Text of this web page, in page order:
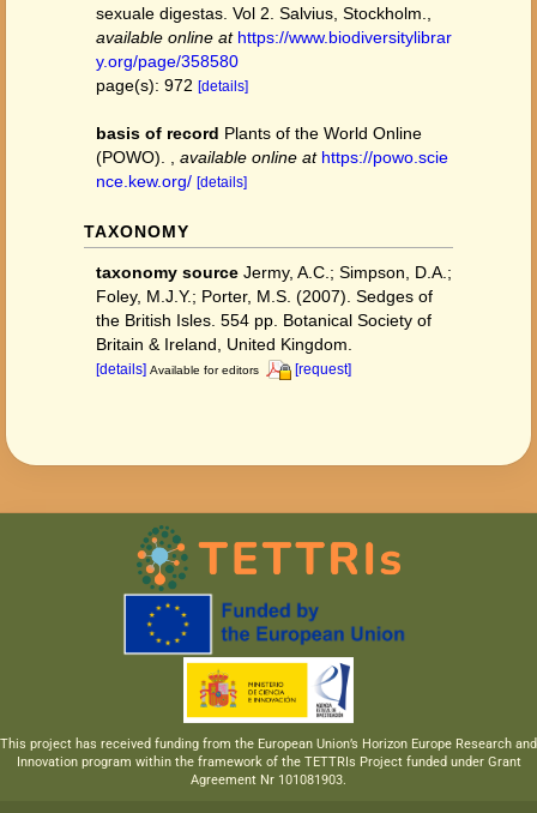
sexuale digestas. Vol 2. Salvius, Stockholm.
available online at https://www.biodiversitylibrar
y.org/page/358580
page(s): 972 [details]
basis of record Plants of the World Online
(POWO).
available online at https://powo.scie
nce.kew.org/ [details]
TAXONOMY
taxonomy source Jermy, A.C.; Simpson, D.A.;
Foley, M.J.Y.; Porter, M.S. (2007). Sedges of
the British Isles. 554 pp. Botanical Society of
Britain & Ireland, United Kingdom.
[details] Available for editors [request]
This project has received funding from the European Union’s Horizon Europe Research and
Innovation program within the framework of the TETTRIs Project funded under Grant
Agreement Nr 101081903.